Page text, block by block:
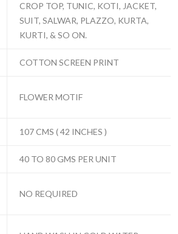
CROP TOP, TUNIC, KOTI, JACKET,
SUIT, SALWAR, PLAZZO, KURTA,
KURTI, & SO ON.
COTTON SCREEN PRINT
FLOWER MOTIF
107 CMS ( 42 INCHES )
40 TO 80 GMS PER UNIT
NO REQUIRED